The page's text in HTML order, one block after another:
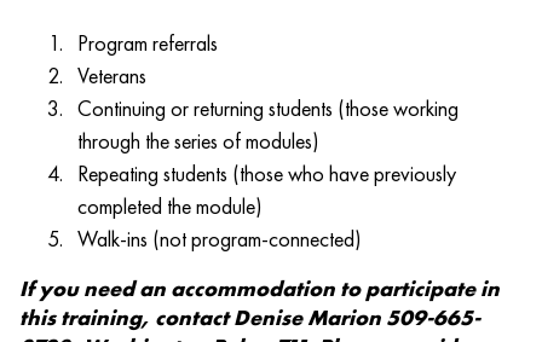
Program referrals
Veterans
Continuing or returning students (those working
through the series of modules)
Repeating students (those who have previously
completed the module)
Walk-ins (not program-connected)
If you need an accommodation to participate in
this training, contact Denise Marion 509-665-